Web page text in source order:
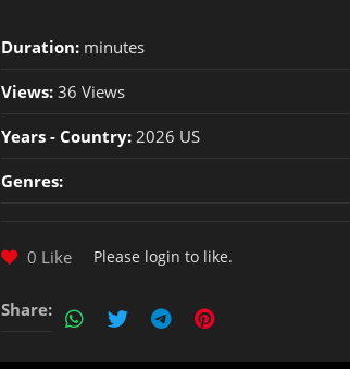
Duration: minutes
Views: 36 Views
Years - Country: 2026 US
Genres:
0 Like Please login to like.
Share: